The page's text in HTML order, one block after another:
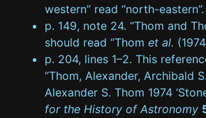
western” read “north-eastern”.
p. 149, note 24. “Thom and
should read “Thom et al.
p. 204, lines 1–2. This
“Thom, Alexander, Archibald
Alexander S. Thom 1974
for the History of Astronomy